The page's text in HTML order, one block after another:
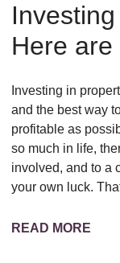
Here are
Investing in
and the best way
profitable as
so much in life,
involved, and to a
your own luck.
READ MORE